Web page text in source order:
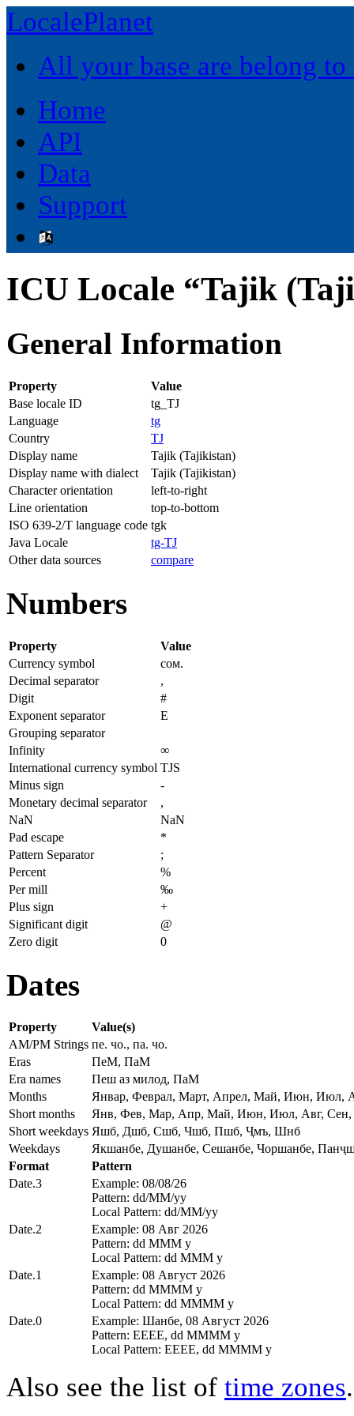
LocalePlanet
All your base are belong to
Home
API
Data
Support
ICU Locale “Tajik
General Information
Property
Value
Base locale ID
tg_TJ
Language
tg
Country
TJ
Display name
Tajik (Tajikistan)
Display name with dialect
Tajik (Tajikistan)
Character orientation
left-to-right
Line orientation
top-to-bottom
ISO 639-2/T language code tgk
Java Locale
tg-TJ
Other data sources
compare
Numbers
Property
Value
Currency symbol
сом.
Decimal separator
,
Digit
#
Exponent separator
E
Grouping separator
Infinity
∞
International currency symbol TJS
Minus sign
-
Monetary decimal separator
,
NaN
NaN
Pad escape
*
Pattern Separator
;
Percent
%
Per mill
‰
Plus sign
+
Significant digit
@
Zero digit
0
Dates
Property
Value(s)
AM/PM Strings пе. чо., па. чо.
Eras
ПеМ, ПаМ
Era names
Пеш аз милод, ПаМ
Months
Январ, Феврал, Март, Апрел, Май, Июн, Июл,
Short months
Янв, Фев, Мар, Апр, Май, Июн, Июл, Авг, Сен,
Short weekdays Яшб, Дшб, Сшб, Чшб, Пшб, Ҷмъ, Шнб
Weekdays
Якшанбе, Душанбе, Сешанбе, Чоршанбе,
Format
Pattern
Date.3
Example: 08/08/26
Pattern: dd/MM/yy
Local Pattern: dd/MM/yy
Date.2
Example: 08 Авг 2026
Pattern: dd MMM y
Local Pattern: dd MMM y
Date.1
Example: 08 Август 2026
Pattern: dd MMMM y
Local Pattern: dd MMMM y
Date.0
Example: Шанбе, 08 Август 2026
Pattern: EEEE, dd MMMM y
Local Pattern: EEEE, dd MMMM y
Also see the list of time zones.